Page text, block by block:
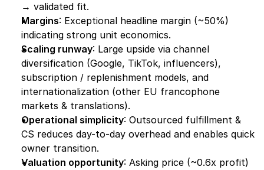
→ validated fit.
Margins: Exceptional headline margin (~50%)
indicating strong unit economics.
Scaling runway: Large upside via channel
diversification (Google, TikTok, influencers),
subscription / replenishment models, and
internationalization (other EU francophone
markets & translations).
Operational simplicity: Outsourced fulfillment &
CS reduces day-to-day overhead and enables quick
owner transition.
Valuation opportunity: Asking price (~0.6x profit)